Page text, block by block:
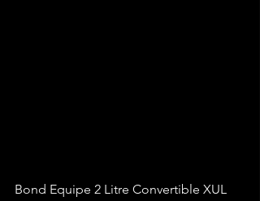
Bond Equipe 2 Litre Convertible XUL